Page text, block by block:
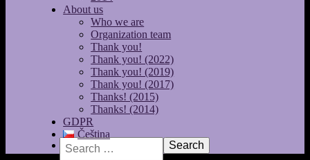
About us
Who we are
Organization team
Thank you!
Thank you! (2022)
Thank you! (2019)
Thank you! (2017)
Thanks! (2015)
Thanks! (2014)
GDPR
Čeština
Search